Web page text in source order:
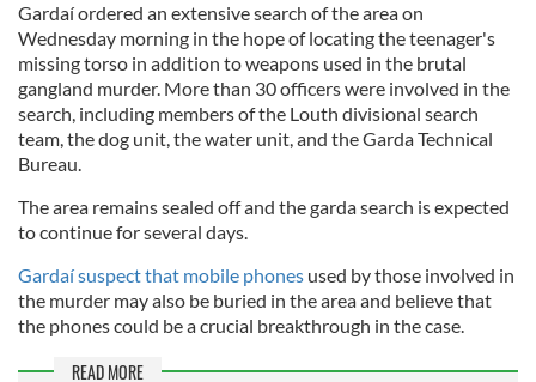
Gardaí ordered an extensive search of the area on
Wednesday morning in the hope of locating the teenager's
missing torso in addition to weapons used in the brutal
gangland murder. More than 30 officers were involved in the
search, including members of the Louth divisional search
team, the dog unit, the water unit, and the Garda Technical
Bureau.
The area remains sealed off and the garda search is expected
to continue for several days.
Gardaí suspect that mobile phones used by those involved in
the murder may also be buried in the area and believe that
the phones could be a crucial breakthrough in the case.
READ MORE